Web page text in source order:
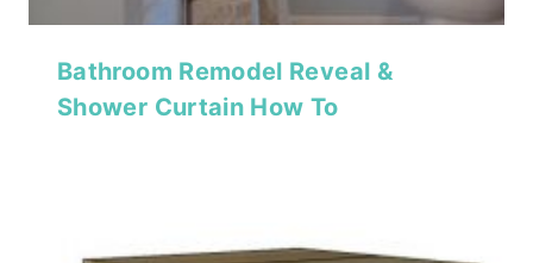
Bathroom Remodel Reveal &
Shower Curtain How To